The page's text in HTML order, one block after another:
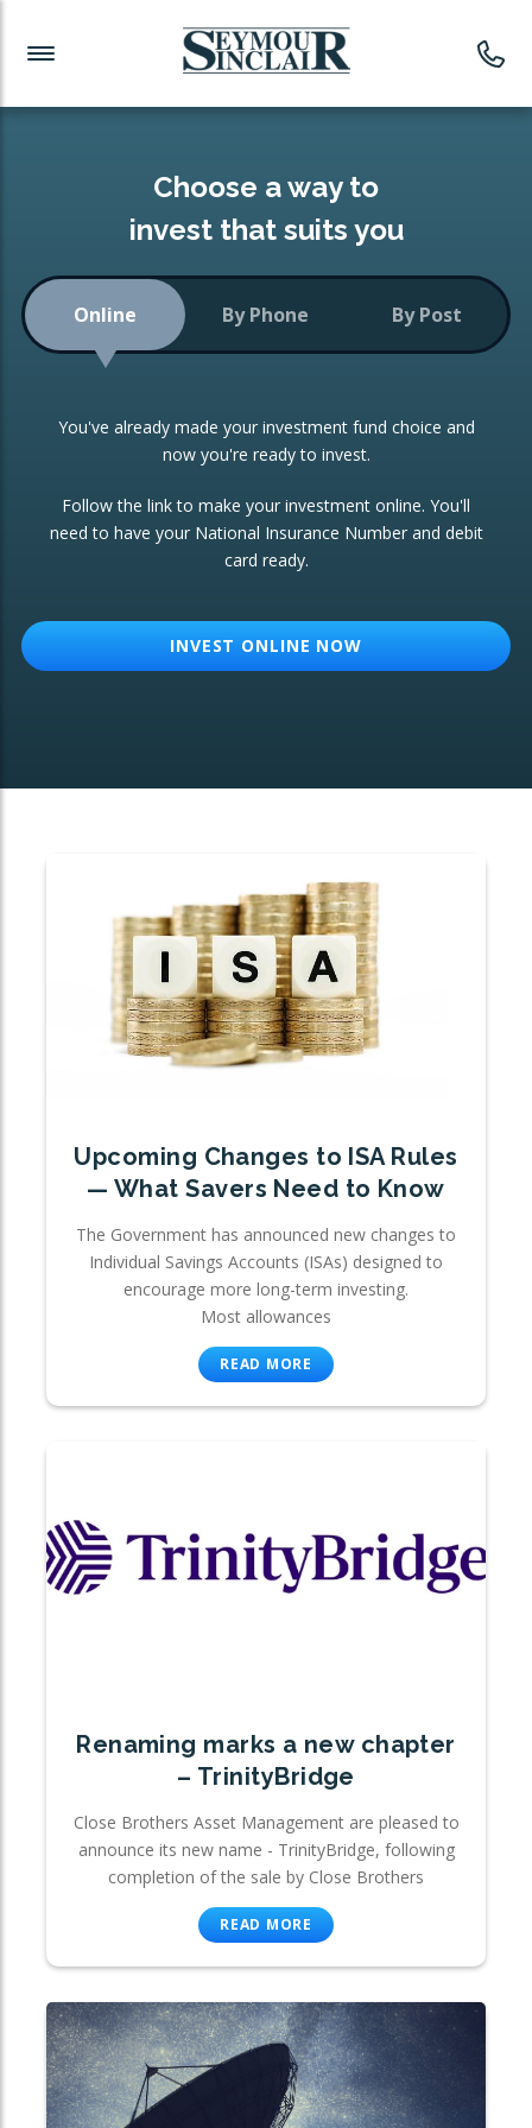
Investment News
Readymade Portfolios
Low-Cost Index Tracking
Portfolio
Investment Trust
ETF Growth Portfolio
Investment Funds
CONSOLIDATING INVESTMENTS:
ISA Transfers
Re-registration
Change of Agent
Choose a way to
invest that suits you
Online By Phone By Post
You've already made your investment fund choice and
now you're ready to invest.
Follow the link to make your investment online. You'll
need to have your National Insurance Number and debit
card ready.
INVEST ONLINE NOW
Upcoming Changes to ISA Rules
— What Savers Need to Know
The Government has announced new changes to
Individual Savings Accounts (ISAs) designed to
encourage more long-term investing.
Most allowances
READ MORE
Renaming marks a new chapter
– TrinityBridge
Close Brothers Asset Management are pleased to
announce its new name - TrinityBridge, following
completion of the sale by Close Brothers
READ MORE